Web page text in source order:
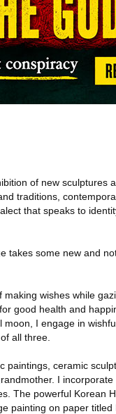
of new sculptures
traditions,
that speaks to
takes some new and
wishes while
good health and
I engage in
all three.
paintings, ceramic
I
The powerful Korean
painting on paper